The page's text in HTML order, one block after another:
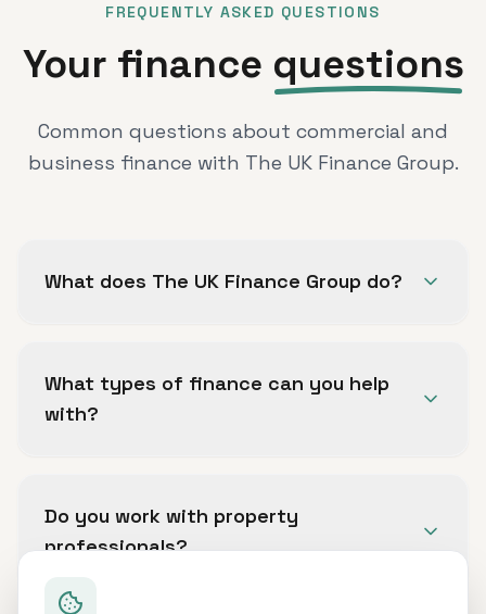
FREQUENTLY ASKED QUESTIONS
Your finance questions
Common questions about commercial and
business finance with The UK Finance Group.
What does The UK Finance Group do?
limited companies explore commercial and
business finance options.
What types of finance can you help
with?
finance, asset finance, invoice finance and
other commercial funding solutions.
Do you work with property
professionals?
Yes. We support property investors,